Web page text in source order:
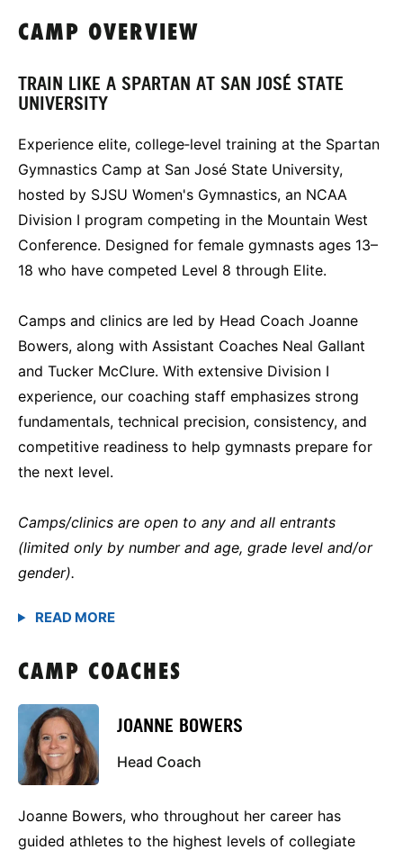
CAMP OVERVIEW
TRAIN LIKE A SPARTAN AT SAN JOSÉ STATE
UNIVERSITY
Experience elite, college‑level training at the Spartan
Gymnastics Camp at San José State University,
hosted by SJSU Women's Gymnastics, an NCAA
Division I program competing in the Mountain West
Conference. Designed for female gymnasts ages 13–
18 who have competed Level 8 through Elite.
Camps and clinics are led by Head Coach Joanne
Bowers, along with Assistant Coaches Neal Gallant
and Tucker McClure. With extensive Division I
experience, our coaching staff emphasizes strong
fundamentals, technical precision, consistency, and
competitive readiness to help gymnasts prepare for
the next level.
Camps/clinics are open to any and all entrants
(limited only by number and age, grade level and/or
gender).
CAMP COACHES
JOANNE BOWERS
Head Coach
Joanne Bowers, who throughout her career has
guided athletes to the highest levels of collegiate